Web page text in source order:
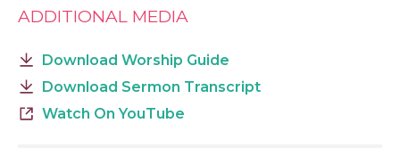
ADDITIONAL MEDIA
Download Worship Guide
Download Sermon Transcript
Watch On YouTube